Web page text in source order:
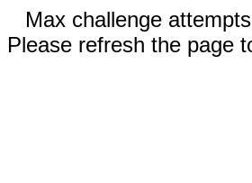
Max challenge
Please refresh the page